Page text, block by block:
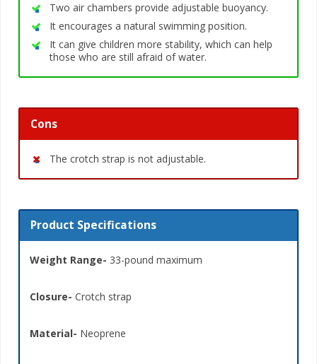
Two air chambers provide adjustable buoyancy.
It encourages a natural swimming position.
It can give children more stability, which can help
those who are still afraid of water.
Cons
The crotch strap is not adjustable.
Product Specifications
Weight Range- 33-pound maximum
Closure- Crotch strap
Material- Neoprene